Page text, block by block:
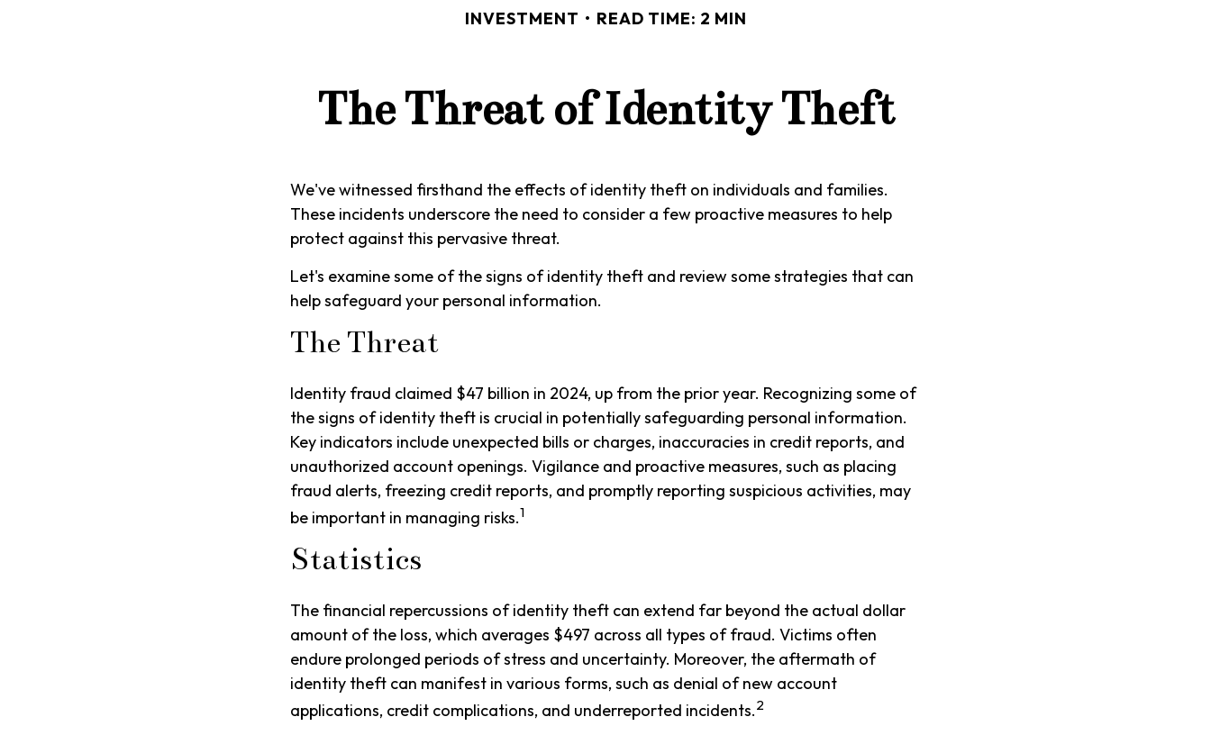
INVESTMENT READ TIME: 2 MIN
The Threat of Identity Theft
We've witnessed firsthand the effects of identity theft on individuals and families.
These incidents underscore the need to consider a few proactive measures to help
protect against this pervasive threat.
Let's examine some of the signs of identity theft and review some strategies that can
help safeguard your personal information.
The Threat
Identity fraud claimed $47 billion in 2024, up from the prior year. Recognizing some of
the signs of identity theft is crucial in potentially safeguarding personal information.
Key indicators include unexpected bills or charges, inaccuracies in credit reports, and
unauthorized account openings. Vigilance and proactive measures, such as placing
fraud alerts, freezing credit reports, and promptly reporting suspicious activities, may
be important in managing risks.1
Statistics
The financial repercussions of identity theft can extend far beyond the actual dollar
amount of the loss, which averages $497 across all types of fraud. Victims often
endure prolonged periods of stress and uncertainty. Moreover, the aftermath of
identity theft can manifest in various forms, such as denial of new account
applications, credit complications, and underreported incidents.2